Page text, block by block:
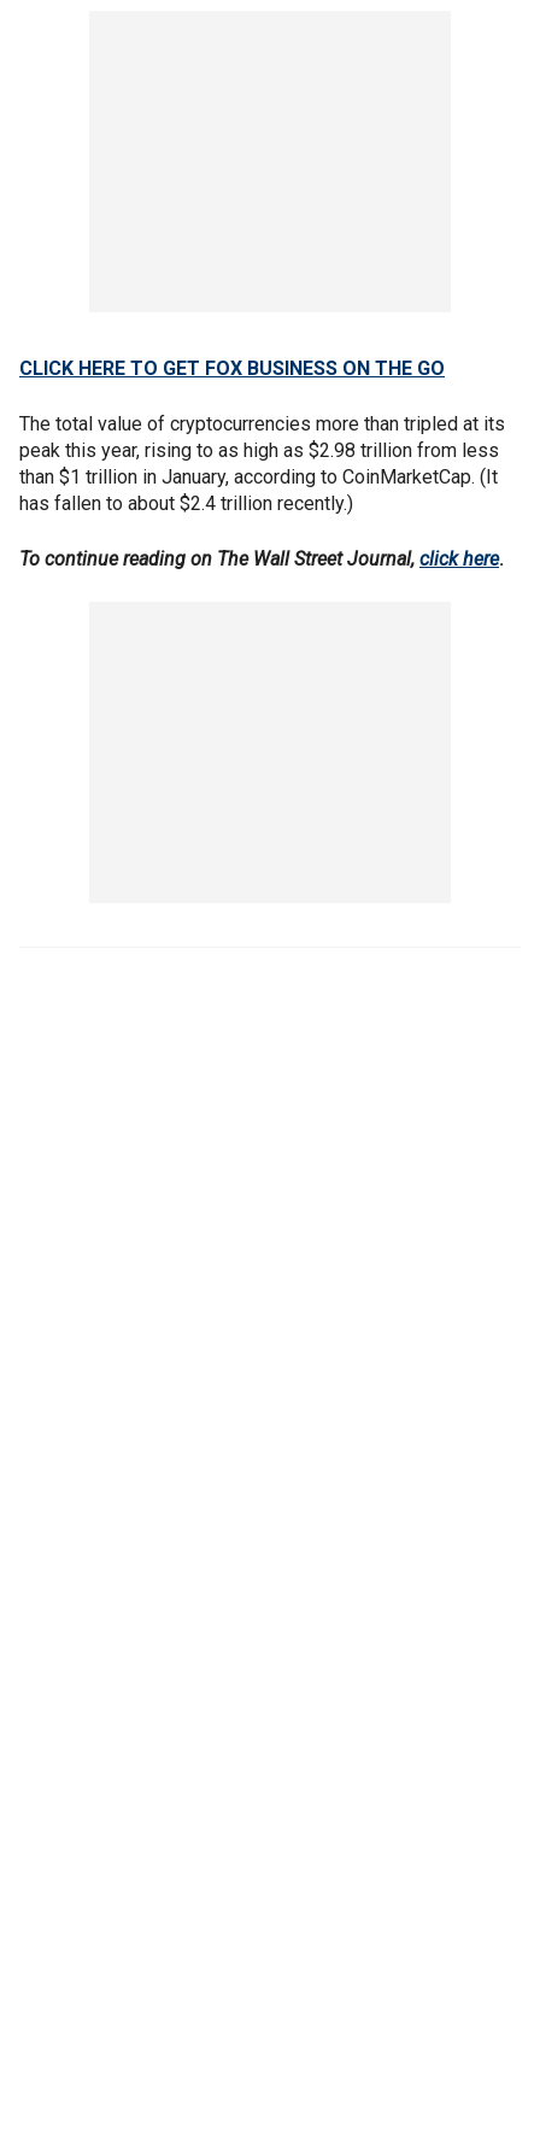
CLICK HERE TO GET FOX BUSINESS ON THE GO
The total value of cryptocurrencies more than tripled at its
peak this year, rising to as high as $2.98 trillion from less
than $1 trillion in January, according to CoinMarketCap. (It
has fallen to about $2.4 trillion recently.)
To continue reading on The Wall Street Journal, click here.